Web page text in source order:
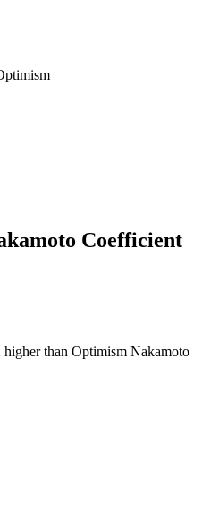
Coefficient
than Optimism Nakamoto